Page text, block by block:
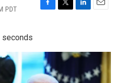
PDT
F
b
o
o
k
T
t
e
L
e
d
n
E
l
seconds